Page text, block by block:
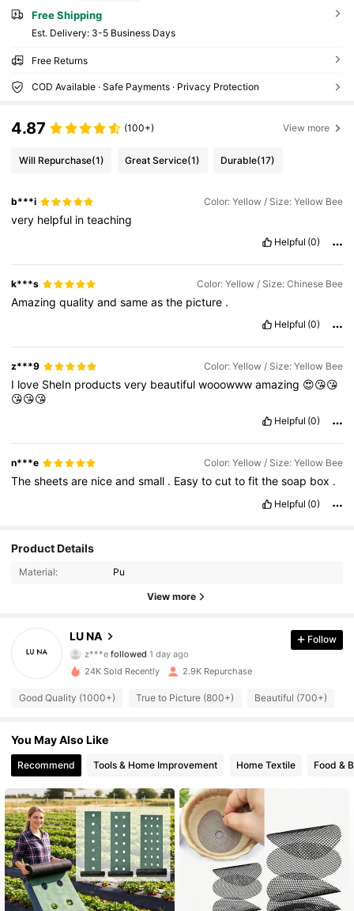
Free Shipping
​Est. Delivery: 3-5 Business Days
Free Returns
COD Available · Safe Payments · Privacy Protection
4.87 (100+) View more
Will Repurchase(1) Great Service(1) Durable(17)
b***i Color: Yellow / Size: Yellow Bee
very helpful inteaching
Helpful (0)
k***s Color: Yellow / Size: Chinese Bee
Amazingqualityandsameasthe picture .
Helpful (0)
z***9 Color: Yellow / Size: Yellow Bee
I love SheIn productsvery beautifulwooowwwamazing 😍😘😘
😘😘😘
Helpful (0)
n***e Color: Yellow / Size: Yellow Bee
Thesheetsare niceandsmall . Easytocuttofitthesoap box .
Helpful (0)
Product Details
Material: Pu
View more
LU NA
4.88
followed
4.88
2.1K Followers
4.88 2.1K Followers
4.88
4.88 2.1K Followers
4.88 2.1K Followers
4.88 2.1K Followers
4.88 2.1K Followers
Follow
24K Sold Recently 2.9K Repurchase
Good Quality (1000+) True to Picture (800+) Beautiful (700+)
You May Also Like
Recommend Tools & Home Improvement Home Textile Food &